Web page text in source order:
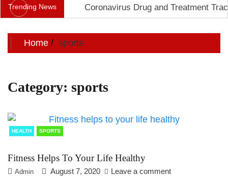
Trending News Coronavirus Drug and Treatment
Home sports
Category: sports
HEALTH SPORTS
Fitness Helps To Your Life Healthy
Admin August 7, 2020 Leave a comment